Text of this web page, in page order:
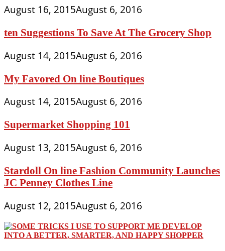
August 16, 2015August 6, 2016
ten Suggestions To Save At The Grocery Shop
August 14, 2015August 6, 2016
My Favored On line Boutiques
August 14, 2015August 6, 2016
Supermarket Shopping 101
August 13, 2015August 6, 2016
Stardoll On line Fashion Community Launches
JC Penney Clothes Line
August 12, 2015August 6, 2016